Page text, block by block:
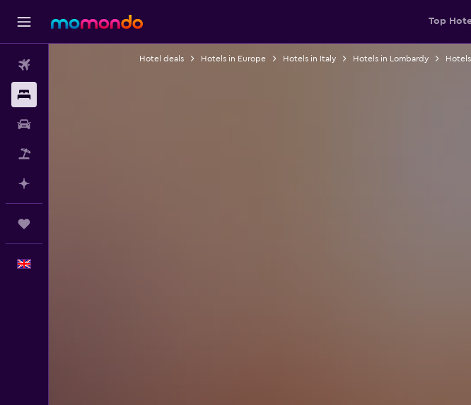
Top
Hotel deals Hotels in Europe Hotels in Italy Hotels in Lombardy